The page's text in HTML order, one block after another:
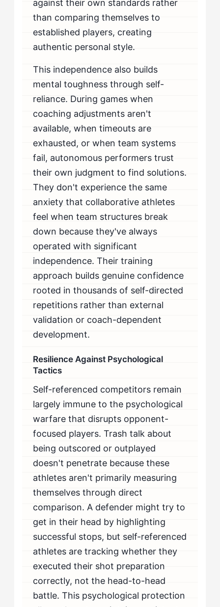
against their own standards rather
than comparing themselves to
established players, creating
authentic personal style.
This independence also builds
mental toughness through self-
reliance. During games when
coaching adjustments aren't
available, when timeouts are
exhausted, or when team systems
fail, autonomous performers trust
their own judgment to find solutions.
They don't experience the same
anxiety that collaborative athletes
feel when team structures break
down because they've always
operated with significant
independence. Their training
approach builds genuine confidence
rooted in thousands of self-directed
repetitions rather than external
validation or coach-dependent
development.
Resilience Against Psychological
Tactics
Self-referenced competitors remain
largely immune to the psychological
warfare that disrupts opponent-
focused players. Trash talk about
being outscored or outplayed
doesn't penetrate because these
athletes aren't primarily measuring
themselves through direct
comparison. A defender might try to
get in their head by highlighting
successful stops, but self-referenced
athletes are tracking whether they
executed their shot preparation
correctly, not the head-to-head
battle. This psychological protection